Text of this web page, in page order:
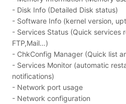
- Disk Info (Detailed Disk status)
- Software Info (kernel version,
- Services Status (Quick services
FTP,Mail…)
- ChkConfig Manager (Quick list
- Services Monitor (automatic
notifications)
- Network port usage
- Network configuration